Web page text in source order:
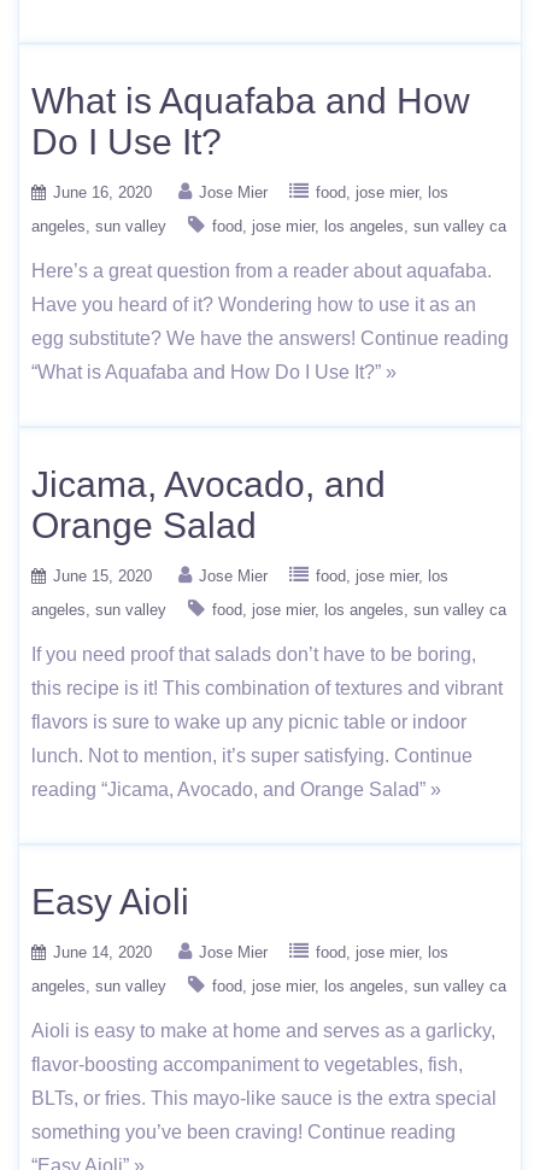
What is Aquafaba and How
Do I Use It?
June 16, 2020 Jose Mier food jose mier
los
angeles sun valley food jose mier los angeles sun valley ca
Here’s a great question from a reader about aquafaba.
Have you heard of it? Wondering how to use it as an
egg substitute? We have the answers! Continue reading
“What is Aquafaba and How Do I Use It?” »
Jicama, Avocado, and
Orange Salad
June 15, 2020 Jose Mier food jose mier
los
angeles sun valley food jose mier los angeles sun valley ca
If you need proof that salads don’t have to be boring,
this recipe is it! This combination of textures and vibrant
flavors is sure to wake up any picnic table or indoor
lunch. Not to mention, it’s super satisfying. Continue
reading “Jicama, Avocado, and Orange Salad” »
Easy Aioli
June 14, 2020 Jose Mier food jose mier
los
angeles sun valley food jose mier los angeles sun valley ca
Aioli is easy to make at home and serves as a garlicky,
flavor-boosting accompaniment to vegetables, fish,
BLTs, or fries. This mayo-like sauce is the extra special
something you’ve been craving! Continue reading
“Easy Aioli” »